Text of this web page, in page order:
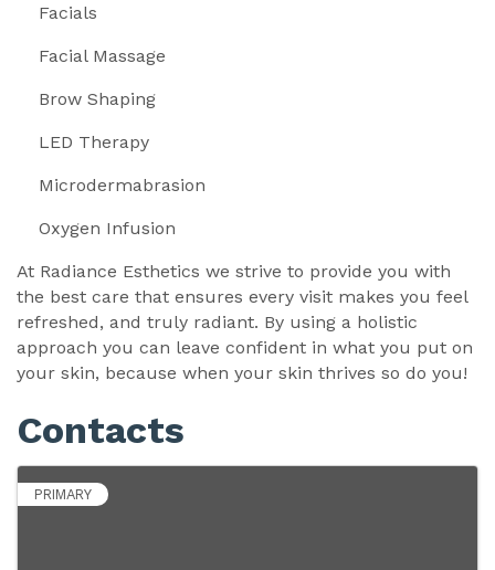
Facials
Facial Massage
Brow Shaping
LED Therapy
Microdermabrasion
Oxygen Infusion
At Radiance Esthetics we strive to provide you with
the best care that ensures every visit makes you feel
refreshed, and truly radiant. By using a holistic
approach you can leave confident in what you put on
your skin, because when your skin thrives so do you!
Contacts
PRIMARY